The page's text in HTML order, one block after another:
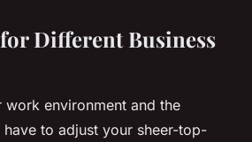
Different Business
work environment and the
to adjust your sheer-top-